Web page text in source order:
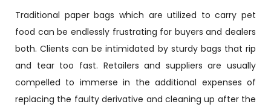
Traditional paper bags which are utilized to carry pet
food can be endlessly frustrating for buyers and dealers
both. Clients can be intimidated by sturdy bags that rip
and tear too fast. Retailers and suppliers are usually
compelled to immerse in the additional expenses of
replacing the faulty derivative and cleaning up after the